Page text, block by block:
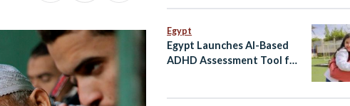
Egypt
Egypt Launches AI-Based
ADHD Assessment Tool for